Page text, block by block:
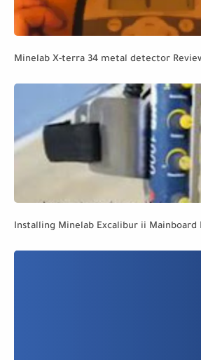
Minelab X-terra 34 metal detector
Installing Minelab Excalibur ii Mainboard